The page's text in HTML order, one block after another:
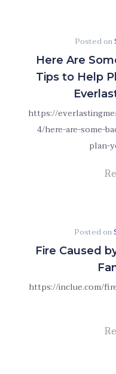
Posted on
Here Are
Tips to Help
https://
4/here-are-some-
plan-
Posted on
Fire Caused
https://inclue.com/